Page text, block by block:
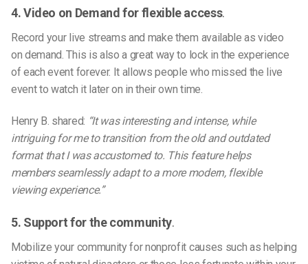
4. Video on Demand for flexible access.
Record your live streams and make them available as video
on demand. This is also a great way to lock in the experience
of each event forever. It allows people who missed the live
event to watch it later on in their own time.
Henry B. shared: “It was interesting and intense, while
intriguing for me to transition from the old and outdated
format that I was accustomed to. This feature helps
members seamlessly adapt to a more modern, flexible
viewing experience.”
5. Support for the community.
Mobilize your community for nonprofit causes such as helping